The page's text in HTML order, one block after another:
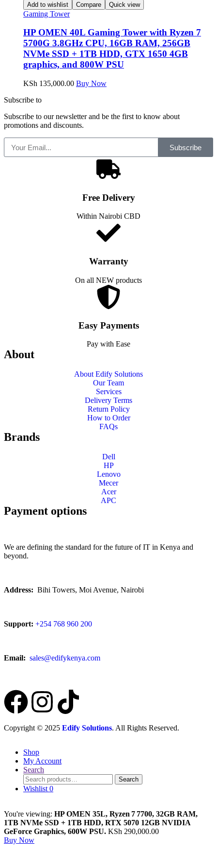
Add to wishlist Compare Quick view
Gaming Tower
HP OMEN 40L Gaming Tower with Ryzen 7
5700G 3.8GHz CPU, 16GB RAM, 256GB
NVMe SSD + 1TB HDD, GTX 1650 4GB
graphics, and 800W PSU
KSh 135,000.00 Buy Now
Subscribe to
Subscribe to our newsletter and be the first to know about
promotions and discounts.
Subscribe
Free Delivery
Within Nairobi CBD
Warranty
On all NEW products
Easy Payments
Pay with Ease
About
About Edify Solutions
Our Team
Services
Delivery Terms
Return Policy
How to Order
FAQs
Brands
Dell
HP
Lenovo
Mecer
Acer
APC
Payment options
We are defining the standard for the future of IT in Kenya and
beyond.
Address: Bihi Towers, Moi Avenue, Nairobi
Support: +254 768 960 200
Email: sales@edifykenya.com
Copyright © 2025 Edify Solutions. All Rights Reserved.
Shop
My Account
Search
Search
Wishlist 0
You're viewing: HP OMEN 35L, Ryzen 7 7700, 32GB RAM,
1TB NVMe SSD + 1TB HDD, RTX 5070 12GB NVIDIA
GeForce Graphics, 600W PSU. KSh 290,000.00
Buy Now